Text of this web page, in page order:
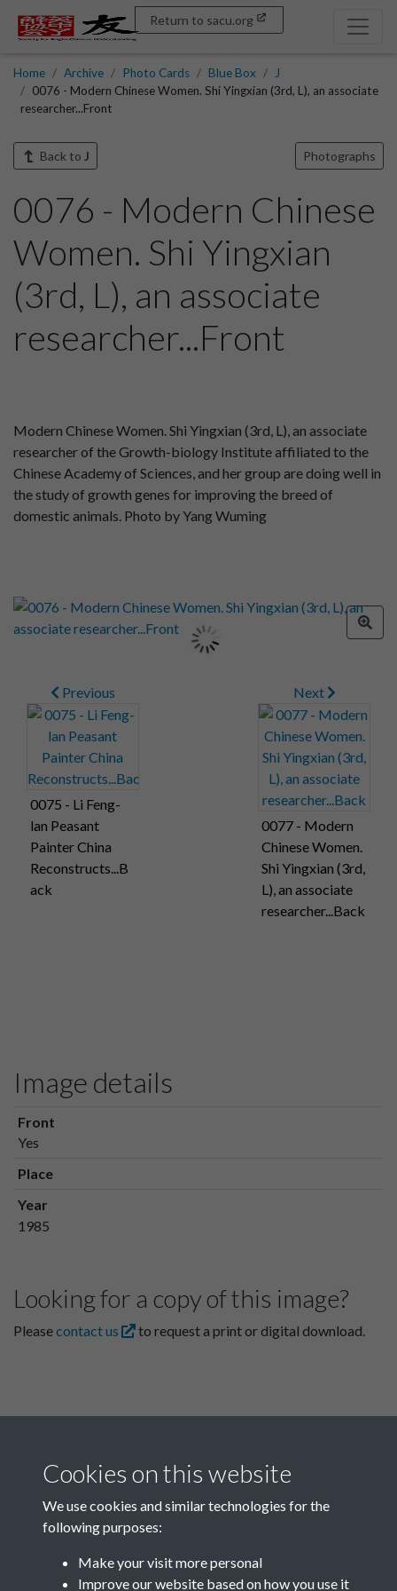
Return to sacu.org
Home Archive Photo Cards Blue Box
J
0076 - Modern Chinese Women. Shi Yingxian (3rd, L), an associate
researcher...Front
Back to J Photographs
0076 - Modern Chinese
Women. Shi Yingxian
(3rd, L), an associate
researcher...Front
Modern Chinese Women. Shi Yingxian (3rd, L), an associate
researcher of the Growth-biology Institute affiliated to the
Chinese Academy of Sciences, and her group are doing well in
the study of growth genes for improving the breed of
domestic animals. Photo by Yang Wuming
Previous
0075 - Li Feng-
lan Peasant
Painter China
Reconstructs...B
ack
Next
0077 - Modern
Chinese Women.
Shi Yingxian (3rd,
L), an associate
researcher...Back
Image details
Front
Yes
Place
Year
1985
Looking for a copy of this image?
Pleasecontact us to request a print or digital download.
Related collections
Cookies on this website
We use cookies and similar technologies for the
following purposes:
Make your visit more personal
Improve our website based on how you use it